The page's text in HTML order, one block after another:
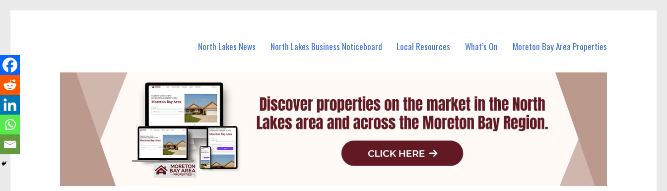
North Lakes News North Lakes Business Noticeboard Local Resources What’s On Moreton Bay Area Properties